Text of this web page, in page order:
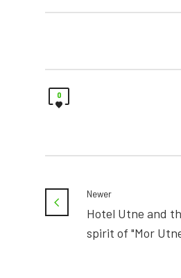
0
Newer
Hotel Utne and
spirit of "Mor